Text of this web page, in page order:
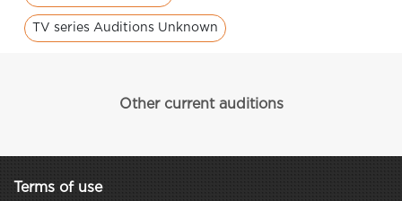
TV series Auditions Unknown
Other current auditions
Terms of use